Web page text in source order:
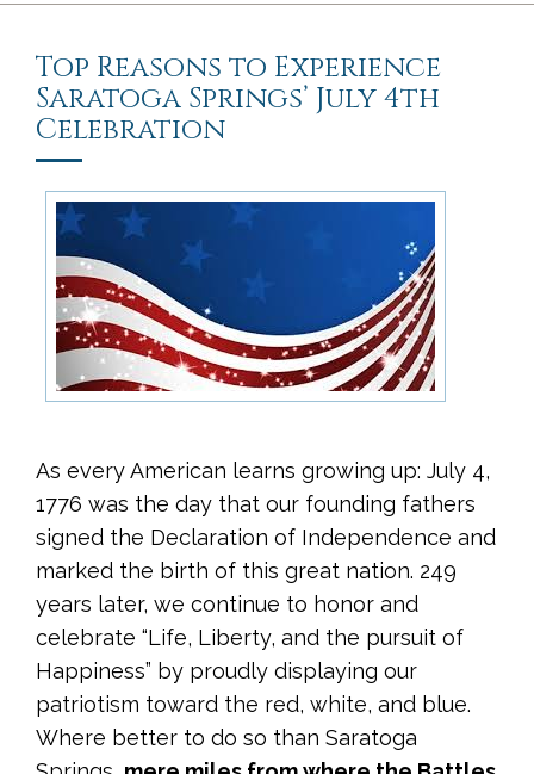
Top Reasons to Experience
Saratoga Springs’ July 4th
Celebration
As every American learns growing up: July 4,
1776 was the day that our founding fathers
signed the Declaration of Independence and
marked the birth of this great nation. 249
years later, we continue to honor and
celebrate “Life, Liberty, and the pursuit of
Happiness” by proudly displaying our
patriotism toward the red, white, and blue.
Where better to do so than Saratoga